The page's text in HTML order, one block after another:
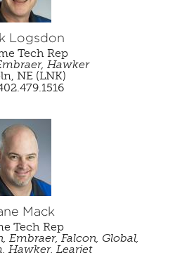
Logsdon
Tech Rep
Hawker
NE (LNK)
Mack
Tech Rep
Embraer, Falcon, Global,
Hawker, Learjet